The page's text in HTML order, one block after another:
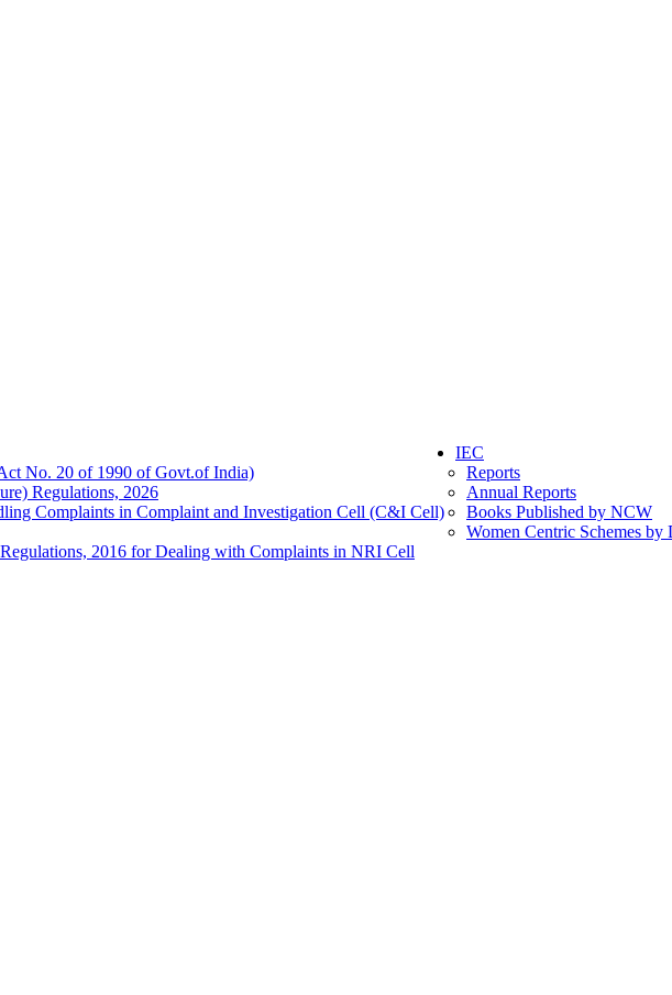
No. 20 of 1990 of Govt.of India)
Regulations, 2026
Complaints in Complaint and Investigation Cell (C&I Cell)
2016 for Dealing with Complaints in NRI Cell
IEC
Reports
Annual Reports
Books Published by NCW
Women Centric Schemes